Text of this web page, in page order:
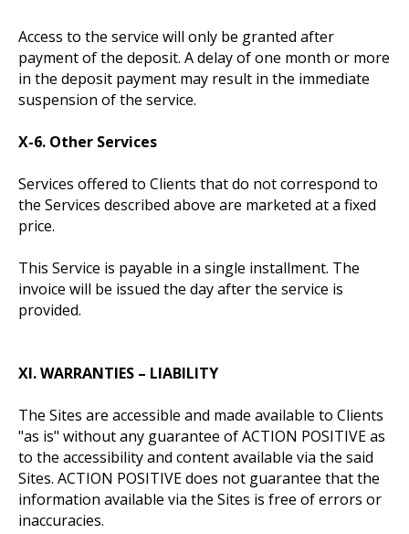
Access to the service will only be granted after
payment of the deposit. A delay of one month or more
in the deposit payment may result in the immediate
suspension of the service.
X-6. Other Services
Services offered to Clients that do not correspond to
the Services described above are marketed at a fixed
price.
This Service is payable in a single installment. The
invoice will be issued the day after the service is
provided.
XI. WARRANTIES – LIABILITY
The Sites are accessible and made available to Clients
"as is" without any guarantee of ACTION POSITIVE as
to the accessibility and content available via the said
Sites. ACTION POSITIVE does not guarantee that the
information available via the Sites is free of errors or
inaccuracies.